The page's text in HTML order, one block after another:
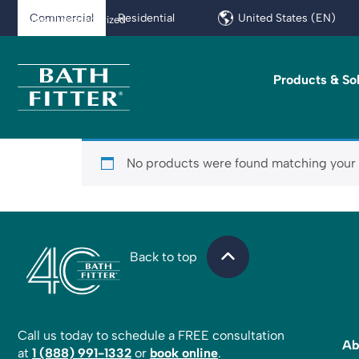
Commercial Residential United States (EN)
Products &
Home/ Uncategorized
No products were found matching
Back to top
Call us today to schedule a FREE consultation
at 1 (888) 991-1332 or book online.